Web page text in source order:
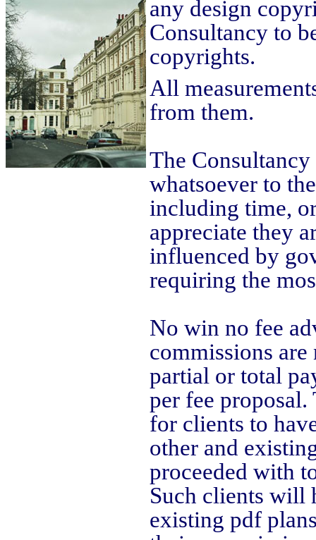
any design
Consultancy to
copyrights.
All
from them.
The
whatsoever to
including time,
appreciate they
influenced by
requiring the
No win no fee
commissions
partial or total
per fee
for clients to
other and
proceeded with
Such clients will
existing pdf